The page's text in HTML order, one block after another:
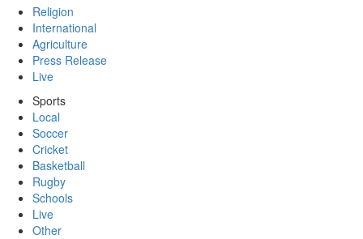
Religion
International
Agriculture
Press Release
Live
Sports
Local
Soccer
Cricket
Basketball
Rugby
Schools
Live
Other